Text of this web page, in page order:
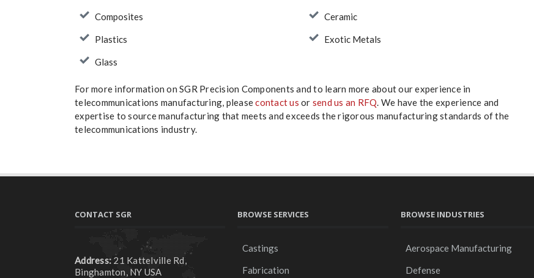
Composites
Plastics
Glass
Ceramic
Exotic Metals
For more information on SGR Precision Components and to learn more about our experience in
telecommunications manufacturing, pleasecontact us or send us an RFQ. We have the experience and
expertise to source manufacturing that meets and exceeds the rigorous manufacturing standards of the
telecommunications industry.
CONTACT SGR
Address:21 Kattelville Rd,
Binghamton, NY USA
BROWSE SERVICES
Castings
Fabrication
BROWSE INDUSTRIES
Aerospace Manufacturing
Defense